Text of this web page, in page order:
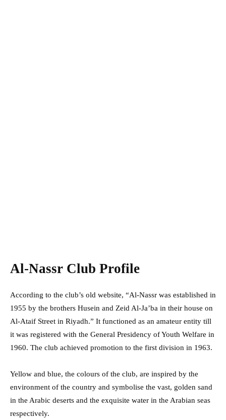
Al-Nassr Club Profile
According to the club’s old website, “Al-Nassr was established in
1955 by the brothers Husein and Zeid Al-Ja’ba in their house on
Al-Ataif Street in Riyadh.” It functioned as an amateur entity till
it was registered with the General Presidency of Youth Welfare in
1960. The club achieved promotion to the first division in 1963.
Yellow and blue, the colours of the club, are inspired by the
environment of the country and symbolise the vast, golden sand
in the Arabic deserts and the exquisite water in the Arabian seas
respectively.